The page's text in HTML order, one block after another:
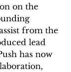
on the
from the
lead
has now